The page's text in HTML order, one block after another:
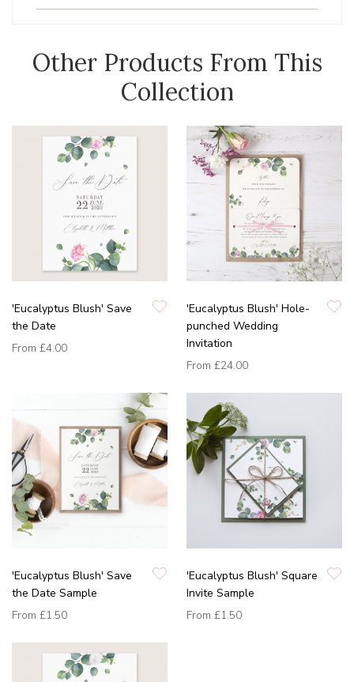
Other Products From This
Collection
'Eucalyptus Blush' Save
the Date
From £4.00
'Eucalyptus Blush' Hole-
punched Wedding
Invitation
From £24.00
'Eucalyptus Blush' Save
the Date Sample
From £1.50
'Eucalyptus Blush' Square
Invite Sample
From £1.50